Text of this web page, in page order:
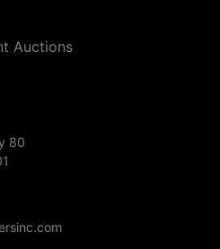
Auctions
80